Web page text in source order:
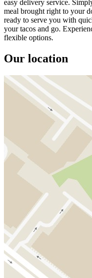
easy delivery service.
meal brought right to your
ready to serve you with
your tacos and go.
flexible options.
Our location